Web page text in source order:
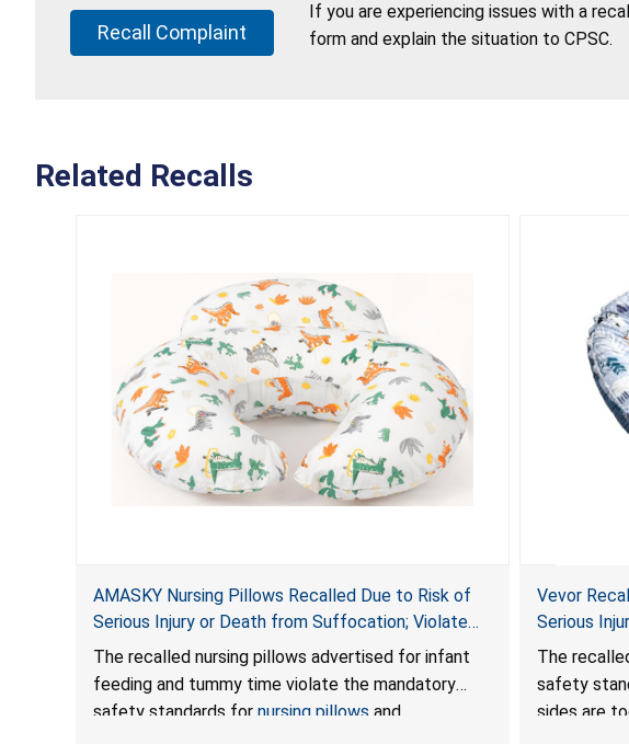
Recall Complaint
If you are experiencing issues with a
form and explain the situation to CPSC.
Related Recalls
AMASKY Nursing Pillows Recalled Due to Risk of
Serious Injury or Death from Suffocation; Violate
Mandatory Standards for Nursing Pillows and
Infant Support Cushions; Sold on Amazon by
Pretty-Life
The recalled nursing pillows advertised for infant
feeding and tummy time violate the mandatory
safety standards for nursing pillows and
Vevor
Serious
Hazards;
Sleep
The
safety
sides are